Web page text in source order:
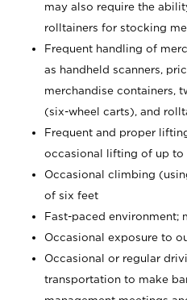
may also require the
rolltainers for stocking
Frequent handling of
as handheld scanners,
merchandise containers,
(six-wheel carts), and
Frequent and proper
occasional lifting of up to
Occasional climbing
of six feet
Fast-paced environment;
Occasional exposure to
Occasional or regular
transportation to make